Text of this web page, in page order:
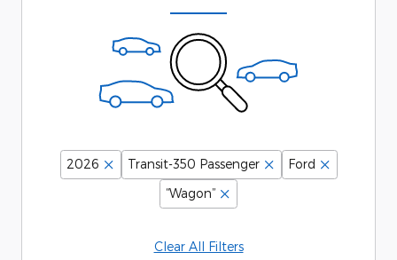
2026 Transit-350 Passenger
Ford
“Wagon”
Clear All Filters